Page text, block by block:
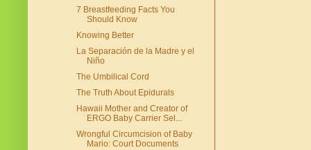
7 Breastfeeding Facts You
Should Know
Knowing Better
La Separación de la Madre y el
Niño
The Umbilical Cord
The Truth About Epidurals
Hawaii Mother and Creator of
ERGO Baby Carrier Sel...
Wrongful Circumcision of Baby
Mario: Court Documents